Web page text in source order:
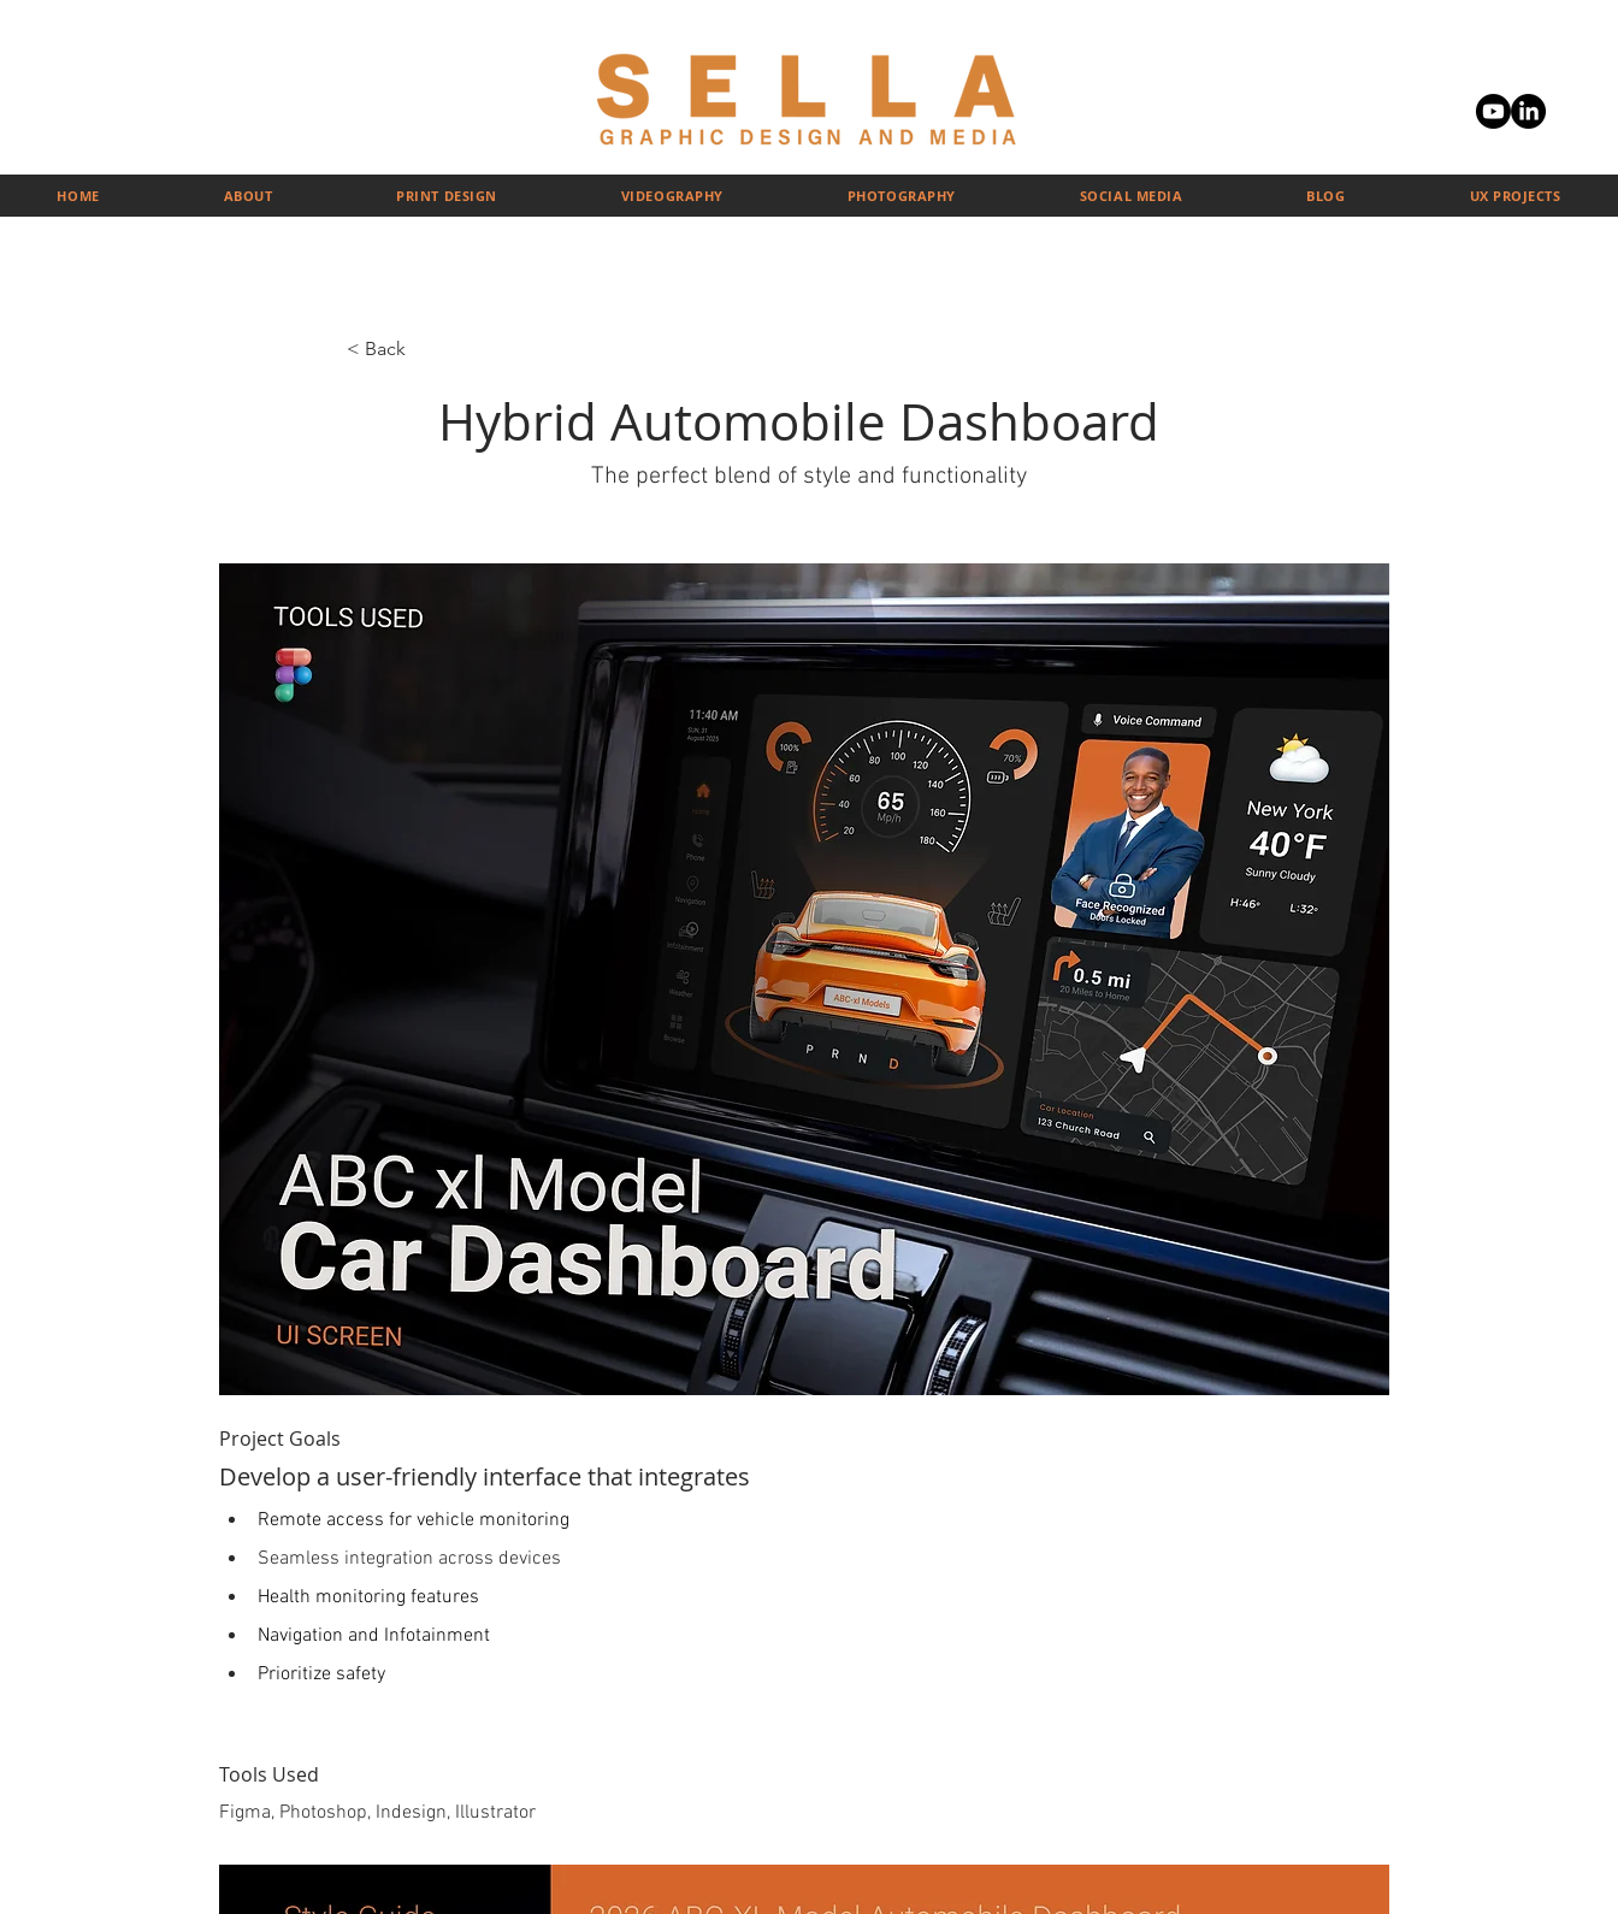
HOME ABOUT PRINT DESIGN VIDEOGRAPHY PHOTOGRAPHY SOCIAL MEDIA BLOG UX PROJECTS
< Back
Hybrid Automobile Dashboard
The perfect blend of style and functionality
Project Goals
Develop a user-friendly interface that integrates
Remote access for vehicle monitoring
Seamless integration across devices
Health monitoring features
Navigation and Infotainment
Prioritize safety
Tools Used
Figma, Photoshop, Indesign, Illustrator